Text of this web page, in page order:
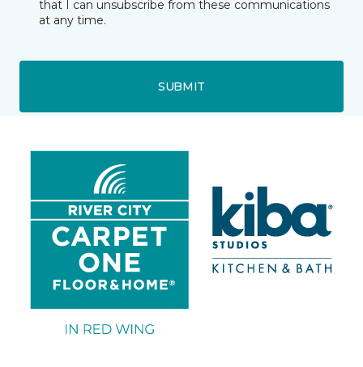
that I can unsubscribe from these communications
at any time.
SUBMIT